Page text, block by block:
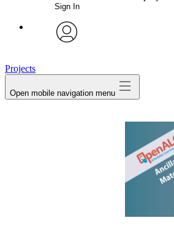
Sign In
Projects
Open mobile navigation menu